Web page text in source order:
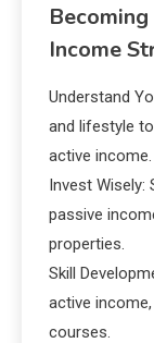
Income
Understand
and lifestyle
active income.
Invest
passive
properties.
Skill
active
courses.